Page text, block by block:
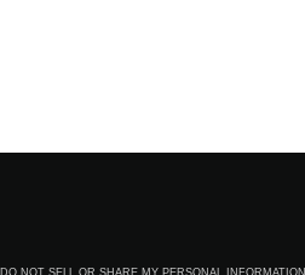
DO NOT SELL OR SHARE MY PERSONAL INFORMATION